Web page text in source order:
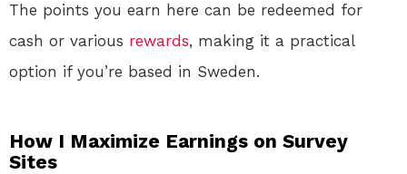
The points you earn here can be redeemed for
cash or various rewards, making it a practical
option if you’re based in Sweden.
How I Maximize Earnings on Survey
Sites